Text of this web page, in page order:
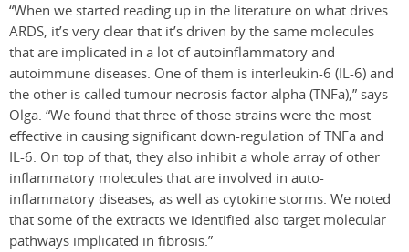
“When we started reading up in the literature on what drives
ARDS, it’s very clear that it’s driven by the same molecules
that are implicated in a lot of autoinflammatory and
autoimmune diseases. One of them is interleukin-6 (IL-6) and
the other is called tumour necrosis factor alpha (TNFa),” says
Olga. “We found that three of those strains were the most
effective in causing significant down-regulation of TNFaand
IL-6. On top of that, they also inhibit a whole array of other
inflammatory molecules that are involved in auto-
inflammatory diseases, as well as cytokine storms. We noted
that some of the extracts we identified also target molecular
pathways implicated in fibrosis.”